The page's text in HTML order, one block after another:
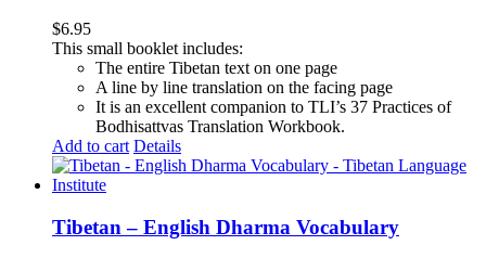
$6.95
This small booklet includes:
The entire Tibetan text on one page
A line by line translation on the facing page
It is an excellent companion to TLI’s 37 Practices of
Bodhisattvas Translation Workbook.
Add to cart Details
Tibetan – English Dharma Vocabulary